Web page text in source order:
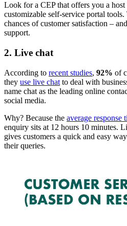
Look for a CEP that offers you a
customizable self-service portal
chances of customer satisfaction –
support.
2. Live chat
According to recent studies, 92% of
they use live chat to deal with
name chat as the leading online
social media.
Why? Because the average response
enquiry sits at 12 hours 10 minutes.
gives customers a quick and easy
their queries.